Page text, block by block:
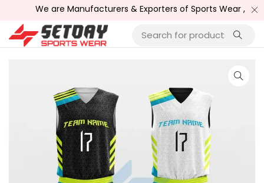
We are Manufacturers & Exporters of Sports Wear ,